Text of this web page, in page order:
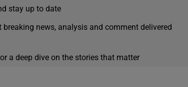
stay up to date
news, analysis and comment delivered
a deep dive on the stories that matter